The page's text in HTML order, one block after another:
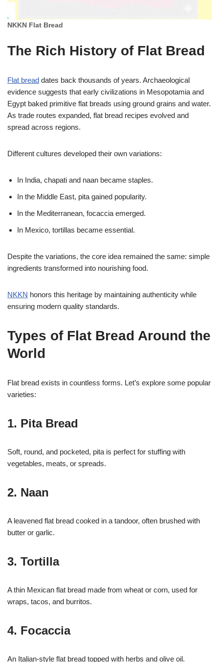
NKKN Flat Bread
The Rich History of Flat Bread
Flat bread dates back thousands of years. Archaeological
evidence suggests that early civilizations in Mesopotamia and
Egypt baked primitive flat breads using ground grains and water.
As trade routes expanded, flat bread recipes evolved and
spread across regions.
Different cultures developed their own variations:
In India, chapati and naan became staples.
In the Middle East, pita gained popularity.
In the Mediterranean, focaccia emerged.
In Mexico, tortillas became essential.
Despite the variations, the core idea remained the same: simple
ingredients transformed into nourishing food.
NKKN honors this heritage by maintaining authenticity while
ensuring modern quality standards.
Types of Flat Bread Around the
World
Flat bread exists in countless forms. Let’s explore some popular
varieties:
1. Pita Bread
Soft, round, and pocketed, pita is perfect for stuffing with
vegetables, meats, or spreads.
2. Naan
A leavened flat bread cooked in a tandoor, often brushed with
butter or garlic.
3. Tortilla
A thin Mexican flat bread made from wheat or corn, used for
wraps, tacos, and burritos.
4. Focaccia
An Italian-style flat bread topped with herbs and olive oil.